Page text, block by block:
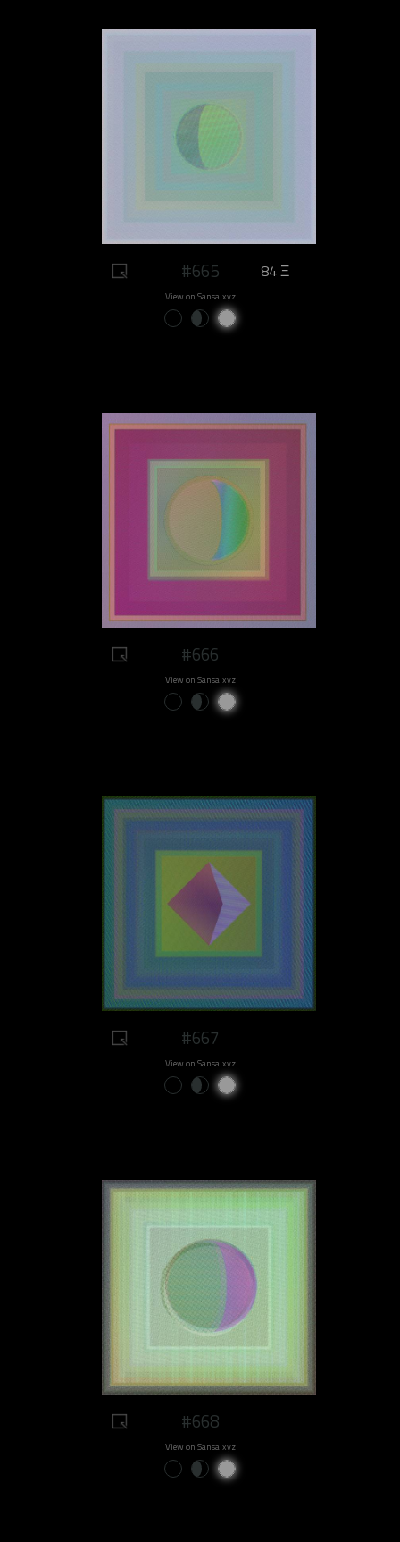
#665 84 Ξ
View on Sansa.xyz
#666
View on Sansa.xyz
#667
View on Sansa.xyz
#668
View on Sansa.xyz